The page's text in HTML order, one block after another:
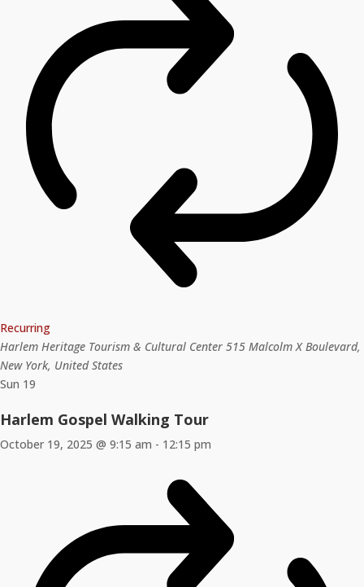
Recurring
Harlem Heritage Tourism & Cultural Center 515 Malcolm X Boulevard,
New York, United States
Sun 19
Harlem Gospel Walking Tour
October 19, 2025 @ 9:15 am - 12:15 pm